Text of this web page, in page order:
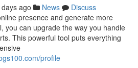
ago News
Discuss
presence and generate more
you can upgrade the way you handle
This powerful tool puts everything
profile